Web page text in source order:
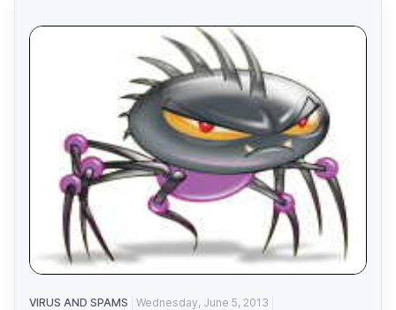
VIRUS AND SPAMS
Wednesday, June 5, 2013